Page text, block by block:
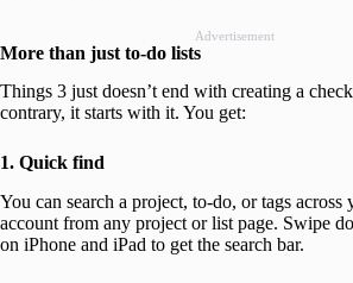
Advertisement
More than just to-do lists
Things 3 just doesn’t end with creating a
contrary, it starts with it. You get:
1. Quick find
You can search a project, to-do, or tags across
account from any project or list page. Swipe
on iPhone and iPad to get the search bar.